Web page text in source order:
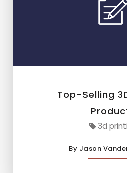
Top-Selling
3d
By Jason